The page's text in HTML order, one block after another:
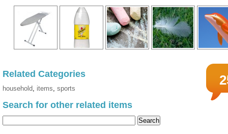
Related Categories
household, items, sports
Search for other related items